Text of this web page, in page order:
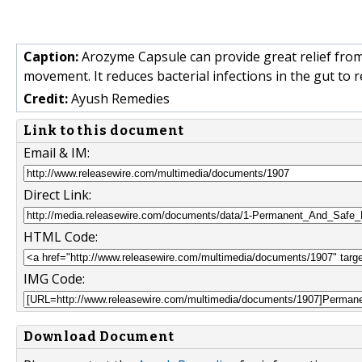
Caption:Arozyme Capsule can provide great relief
movement. It reduces bacterial infections in the gut to
Credit:Ayush Remedies
Link to this document
Email & IM:
Direct Link:
HTML Code:
IMG Code:
Download Document